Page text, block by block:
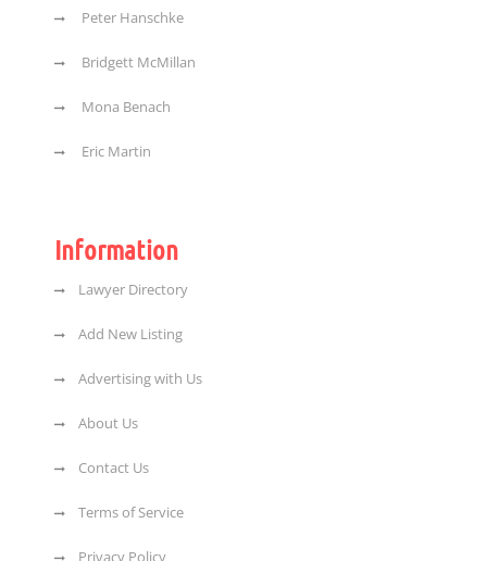
Peter Hanschke
Bridgett McMillan
Mona Benach
Eric Martin
Information
Lawyer Directory
Add New Listing
Advertising with Us
About Us
Contact Us
Terms of Service
Privacy Policy